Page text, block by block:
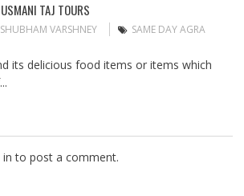
TAJ TOURS
SHUBHAM VARSHNEY
SAME DAY AGRA
its delicious food items or items which
to post a comment.